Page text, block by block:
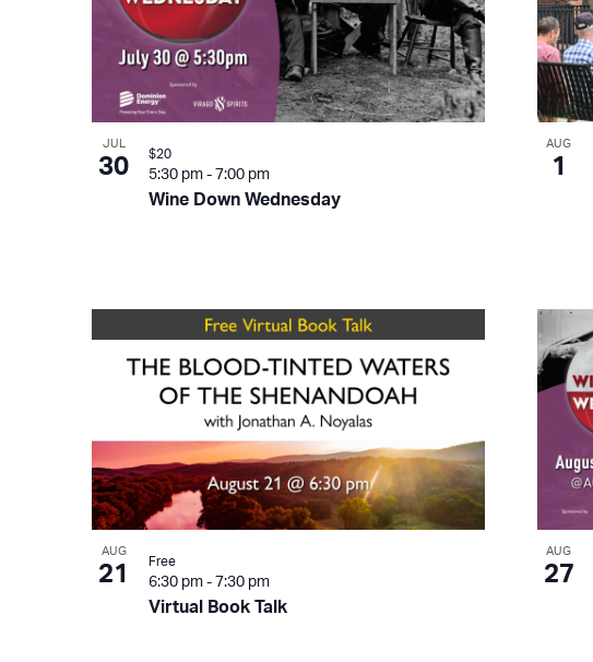
JUL
30
Wine Down Wednesday
5:30 pm - 7:00 pm
$20
AUG
1
AUG
21
Virtual Book Talk
6:30 pm - 7:30 pm
Free
AUG
27